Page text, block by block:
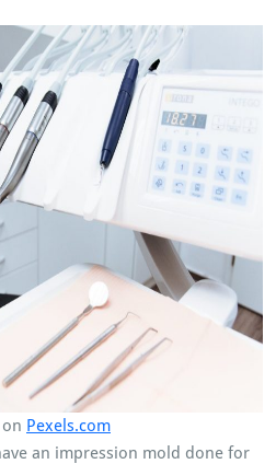
Pexels.com
an impression mold done for